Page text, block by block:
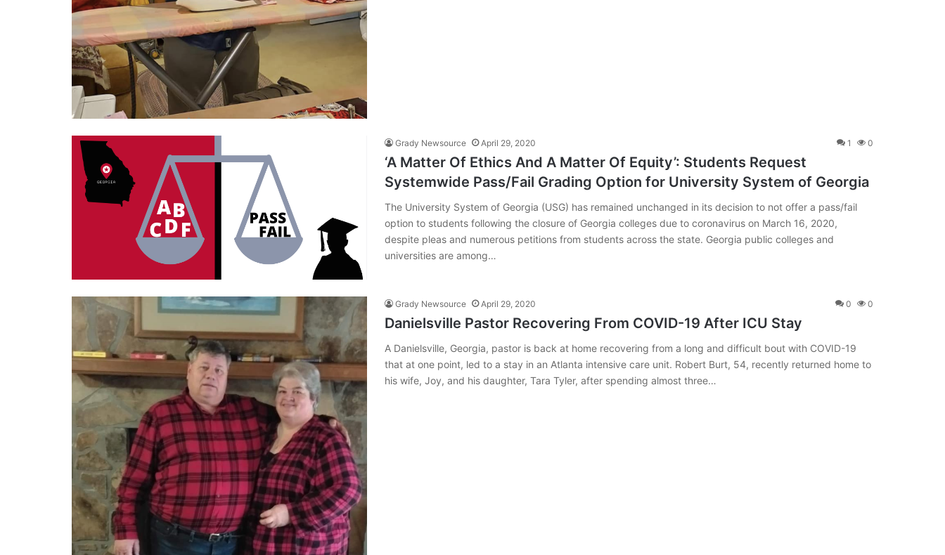
Grady Newsource April 29, 2020 1 0
‘A Matter Of Ethics And A Matter Of Equity’: Students Request
Systemwide Pass/Fail Grading Option for University System of Georgia
The University System of Georgia (USG) has remained unchanged in its decision to not offer a pass/fail
option to students following the closure of Georgia colleges due to coronavirus on March 16, 2020,
despite pleas and numerous petitions from students across the state. Georgia public colleges and
universities are among…
Grady Newsource April 29, 2020 0 0
Danielsville Pastor Recovering From COVID-19 After ICU Stay
A Danielsville, Georgia, pastor is back at home recovering from a long and difficult bout with COVID-19
that at one point, led to a stay in an Atlanta intensive care unit. Robert Burt, 54, recently returned home to
his wife, Joy, and his daughter, Tara Tyler, after spending almost three…